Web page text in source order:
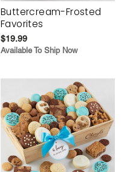
Buttercream-Frosted
Favorites
$19.99
Available To Ship Now